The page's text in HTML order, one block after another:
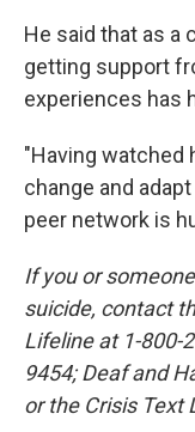
He said that as a
getting support
experiences has
"Having watched
change and
peer network is
If you or
suicide, contact
Lifeline at 1-800-
9454; Deaf and
or the Crisis Text